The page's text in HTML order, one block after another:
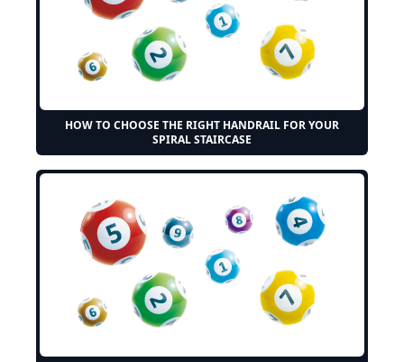
HOW TO CHOOSE THE RIGHT HANDRAIL FOR YOUR
SPIRAL STAIRCASE